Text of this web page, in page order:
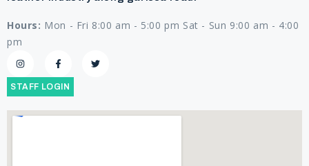
Hours: Mon - Fri 8:00 am - 5:00 pm Sat - Sun 9:00 am - 4:00
pm
STAFF LOGIN